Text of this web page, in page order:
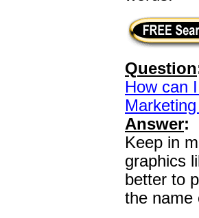
Question
How can
Answer:
Keep in
graphics
better to
the name